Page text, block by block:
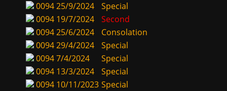
009425/9/2024
Special
0094 19/7/2024
Second
009425/6/2024
Consolation
009429/4/2024
Special
00947/4/2024
Special
0094 13/3/2024
Special
0094 10/11/2023 Special